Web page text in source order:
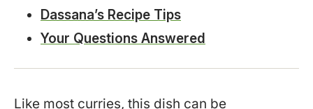
Dassana’s Recipe Tips
Your Questions Answered
Like most curries, this dish can be